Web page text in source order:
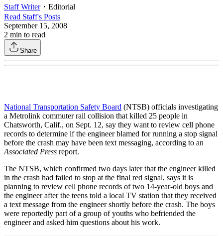
Staff Writer・ Editorial
Read Staff's Posts
September 15, 2008
2 min to read
Share
National Transportation Safety Board (NTSB) officials investigating
a Metrolink commuter rail collision that killed 25 people in
Chatsworth, Calif., on Sept. 12, say they want to review cell phone
records to determine if the engineer blamed for running a stop signal
before the crash may have been text messaging, according to an
Associated Press report.
The NTSB, which confirmed two days later that the engineer killed
in the crash had failed to stop at the final red signal, says it is
planning to review cell phone records of two 14-year-old boys and
the engineer after the teens told a local TV station that they received
a text message from the engineer shortly before the crash. The boys
were reportedly part of a group of youths who befriended the
engineer and asked him questions about his work.